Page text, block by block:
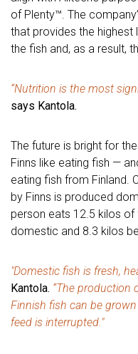
of Plenty™. The
that provides the highest
the fish and, as a result,
“Nutrition is the most
says Kantola.
The future is bright for
Finns like eating fish —
eating fish from Finland.
by Finns is produced
person eats 12.5 kilos of
domestic and 8.3 kilos
"Domestic fish is fresh,
Kantola. “The production
Finnish fish can be
feed is interrupted."